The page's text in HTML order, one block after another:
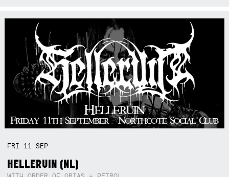
FRI 11SEP
HELLERUIN (NL)